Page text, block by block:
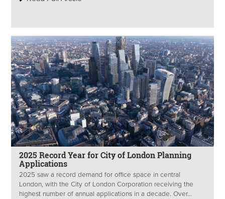
2025 Record Year for City of London Planning
Applications
2025 saw a record demand for office space in central
London, with the City of London Corporation receiving the
highest number of annual applications in a decade. Over...